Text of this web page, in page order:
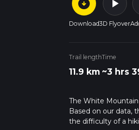
arrow_circle_down
Download
play_arrow
3D Flyover
Trail length
11.9 km
Time
~3 hrs
The White Mountain
Based on our data,
the difficulty of a